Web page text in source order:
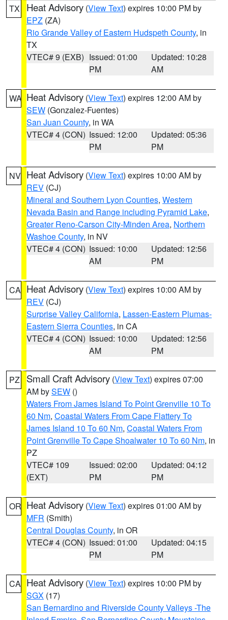
TX Heat Advisory (View Text) expires 10:00 PM by
EPZ (ZA)
Rio Grande Valley of Eastern Hudspeth County, in
TX
VTEC# 9 (EXB) Issued: 01:00
PM
Updated: 10:28
AM
WA Heat Advisory (View Text) expires 12:00 AM by
SEW (Gonzalez-Fuentes)
San Juan County, in WA
VTEC# 4 (CON) Issued: 12:00
PM
Updated: 05:36
PM
NV Heat Advisory (View Text) expires 10:00 AM by
REV (CJ)
Mineral and Southern Lyon Counties, Western
Nevada Basin and Range including Pyramid Lake,
Greater Reno-Carson City-Minden Area, Northern
Washoe County, in NV
VTEC# 4 (CON) Issued: 10:00
AM
Updated: 12:56
PM
CA Heat Advisory (View Text) expires 10:00 AM by
REV (CJ)
Surprise Valley California, Lassen-Eastern Plumas-
Eastern Sierra Counties, in CA
VTEC# 4 (CON) Issued: 10:00
AM
Updated: 12:56
PM
PZ Small Craft Advisory (View Text) expires 07:00
AM bySEW ()
Waters From James Island To Point Grenville 10 To
60 Nm, Coastal Waters From Cape Flattery To
James Island 10 To 60 Nm, Coastal Waters From
Point Grenville To Cape Shoalwater 10 To 60 Nm, in
PZ
VTEC# 109
(EXT)
Issued: 02:00
PM
Updated: 04:12
PM
OR Heat Advisory (View Text) expires 01:00 AM by
MFR (Smith)
Central Douglas County, in OR
VTEC# 4 (CON) Issued: 01:00
PM
Updated: 04:15
PM
CA Heat Advisory (View Text) expires 10:00 PM by
SGX (17)
San Bernardino and Riverside County Valleys -The